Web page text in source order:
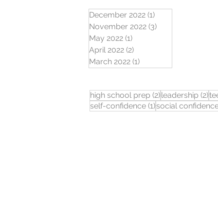
December 2022 (1)
November 2022 (3)
May 2022 (1)
April 2022 (2)
March 2022 (1)
high school prep (2)2 posts
leadership (2)2
self-confidence (1)1 post
social